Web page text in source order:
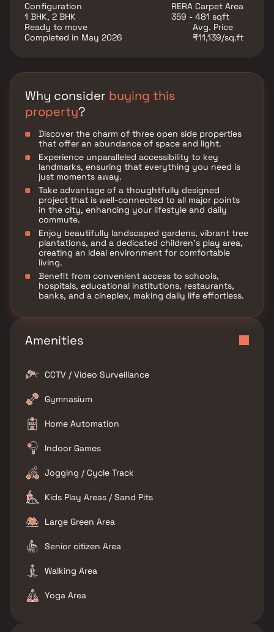
Configuration
1 BHK, 2 BHK
RERA Carpet Area
359 - 481 sqft
Ready to move
Completed in May 2026
Avg. Price
₹11,139/sq.ft
Why consider buying this
property?
Discover the charm of three open side properties
that offer an abundance of space and light.
Experience unparalleled accessibility to key
landmarks, ensuring that everything you need is
just moments away.
Take advantage of a thoughtfully designed
project that is well-connected to all major points
in the city, enhancing your lifestyle and daily
commute.
Enjoy beautifully landscaped gardens, vibrant tree
plantations, and a dedicated children's play area,
creating an ideal environment for comfortable
living.
Benefit from convenient access to schools,
hospitals, educational institutions, restaurants,
banks, and a cineplex, making daily life effortless.
Amenities
CCTV / Video Surveillance
Gymnasium
Home Automation
Indoor Games
Jogging / Cycle Track
Kids Play Areas / Sand Pits
Large Green Area
Senior citizen Area
Walking Area
Yoga Area